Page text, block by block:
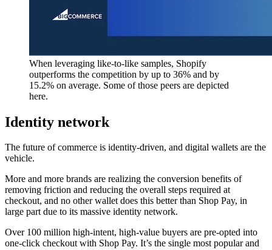
When leveraging like-to-like samples, Shopify
outperforms the competition by up to 36% and by
15.2% on average. Some of those peers are depicted
here.
Identity network
The future of commerce is identity-driven, and digital wallets are the
vehicle.
More and more brands are realizing the conversion benefits of
removing friction and reducing the overall steps required at
checkout, and no other wallet does this better than Shop Pay, in
large part due to its massive identity network.
Over 100 million high-intent, high-value buyers are pre-opted into
one-click checkout with Shop Pay. It’s the single most popular and